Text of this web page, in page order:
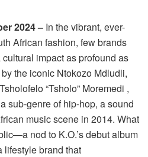
2024 – In the vibrant, ever-
African fashion, few brands
impact as profound as
the iconic Ntokozo Mdludli,
“Tsholo” Moremedi ,
sub-genre of hip-hop, a sound
music scene in 2014. What
nod to K.O.’s debut album
brand that